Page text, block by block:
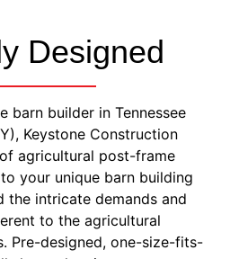
Designed
barn builder in Tennessee
Keystone Construction
agricultural post-frame
your unique barn building
the intricate demands and
to the agricultural
Pre-designed, one-size-fits-